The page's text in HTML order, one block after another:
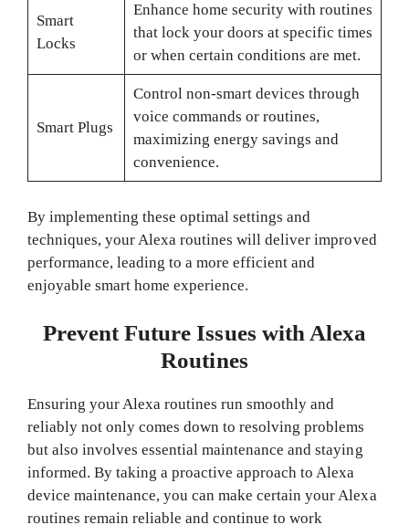
Smart
Locks
Enhance home security with routines
that lock your doors at specific times
or when certain conditions are met.
Smart Plugs
Control non-smart devices through
voice commands or routines,
maximizing energy savings and
convenience.
By implementing these optimal settings and
techniques, your Alexa routines will deliver improved
performance, leading to a more efficient and
enjoyable smart home experience.
Prevent Future Issues with Alexa
Routines
Ensuring your Alexa routines run smoothly and
reliably not only comes down to resolving problems
but also involves essential maintenance and staying
informed. By taking a proactive approach to Alexa
device maintenance, you can make certain your Alexa
routines remain reliable and continue to work